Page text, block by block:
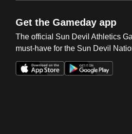
Get the Gameday app
The official Sun Devil Athletics
must-have for the Sun Devil